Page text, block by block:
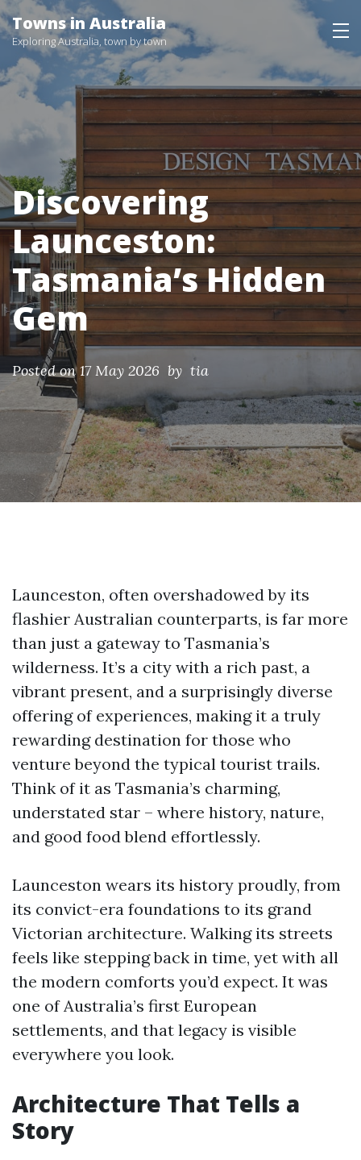
Skip
to
content
Towns in Australia
Exploring Australia, town by town
Discovering
Launceston:
Tasmania’s Hidden
Gem
Posted on17 May 2026 by tia
Launceston, often overshadowed by its
flashier Australian counterparts, is far more
than just a gateway to Tasmania’s
wilderness. It’s a city with a rich past, a
vibrant present, and a surprisingly diverse
offering of experiences, making it a truly
rewarding destination for those who
venture beyond the typical tourist trails.
Think of it as Tasmania’s charming,
understated star – where history, nature,
and good food blend effortlessly.
Launceston wears its history proudly, from
its convict-era foundations to its grand
Victorian architecture. Walking its streets
feels like stepping back in time, yet with all
the modern comforts you’d expect. It was
one of Australia’s first European
settlements, and that legacy is visible
everywhere you look.
Architecture That Tells a
Story